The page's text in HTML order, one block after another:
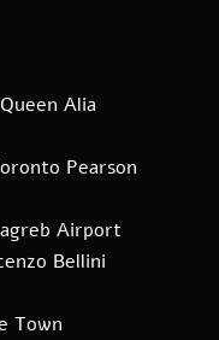
Alia
Pearson
Airport
Bellini
Town